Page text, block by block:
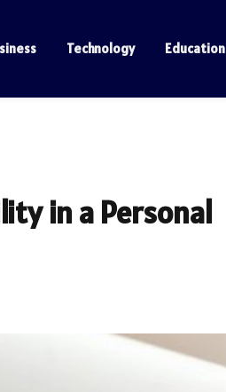
Technology Education
in a Personal